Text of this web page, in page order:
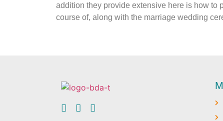
addition they provide extensive here is how to
course of, along with the marriage wedding